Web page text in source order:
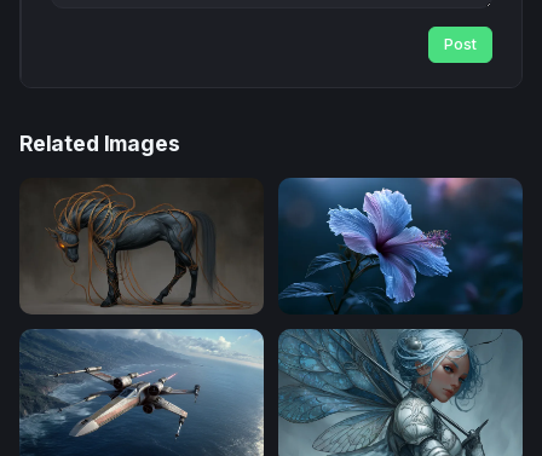
Post
Related Images